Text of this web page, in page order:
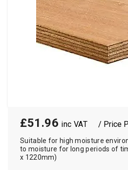
£51.96 / Price
Suitable for high moisture
to moisture for long periods of
x 1220mm)